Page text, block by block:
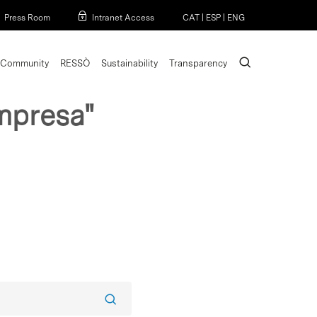
Press Room Intranet Access CAT ESP ENG
Community RESSÒ Sustainability Transparency search